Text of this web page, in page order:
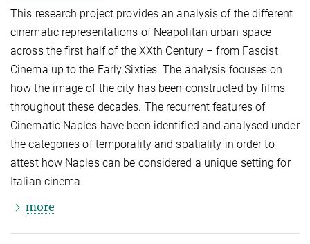
This research project provides an analysis of the different
cinematic representations of Neapolitan urban space
across the first half of the XXth Century – from Fascist
Cinema up to the Early Sixties. The analysis focuses on
how the image of the city has been constructed by films
throughout these decades. The recurrent features of
Cinematic Naples have been identified and analysed under
the categories of temporality and spatiality in order to
attest how Naples can be considered a unique setting for
Italian cinema.
more